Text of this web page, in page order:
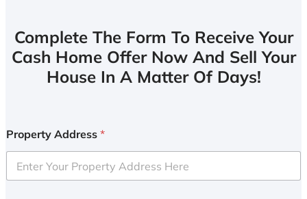
Complete The Form To Receive Your
Cash Home Offer Now And Sell Your
House In A Matter Of Days!
Property Address *